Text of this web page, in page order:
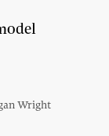
Wright